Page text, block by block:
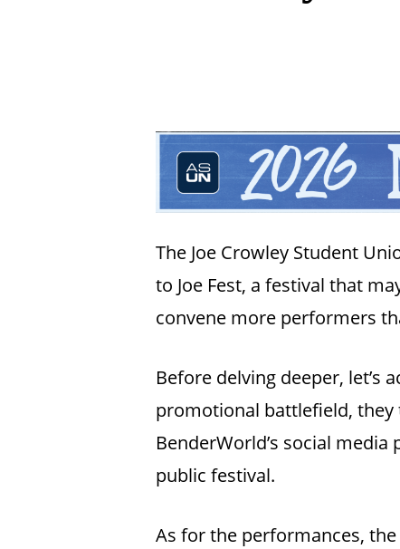
The Joe Crowley Student
to Joe Fest, a festival that
convene more performers
Before delving deeper,
promotional battlefield, they
BenderWorld’s social
public festival.
As for the performances,